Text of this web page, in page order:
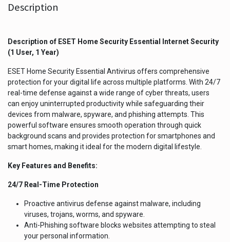
Description
Description of ESET Home Security Essential Internet Security
(1 User, 1 Year)
ESET Home Security Essential Antivirus offers comprehensive
protection for your digital life across multiple platforms. With 24/7
real-time defense against a wide range of cyber threats, users
can enjoy uninterrupted productivity while safeguarding their
devices from malware, spyware, and phishing attempts. This
powerful software ensures smooth operation through quick
background scans and provides protection for smartphones and
smart homes, making it ideal for the modern digital lifestyle.
Key Features and Benefits:
24/7 Real-Time Protection
Proactive antivirus defense against malware, including
viruses, trojans, worms, and spyware.
Anti-Phishing software blocks websites attempting to steal
your personal information.